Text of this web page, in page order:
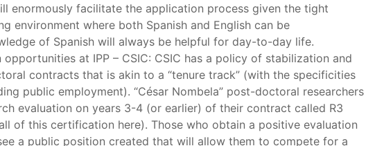
enormously facilitate the application process given the tight
environment where both Spanish and English can be
of Spanish will always be helpful for day-to-day life.
at IPP – CSIC: CSIC has a policy of stabilization and
contracts that is akin to a “tenure track” (with the specificities
public employment). “César Nombela” post-doctoral researchers
evaluation on years 3-4 (or earlier) of their contract called R3
of this certification here). Those who obtain a positive evaluation
a public position created that will allow them to compete for a